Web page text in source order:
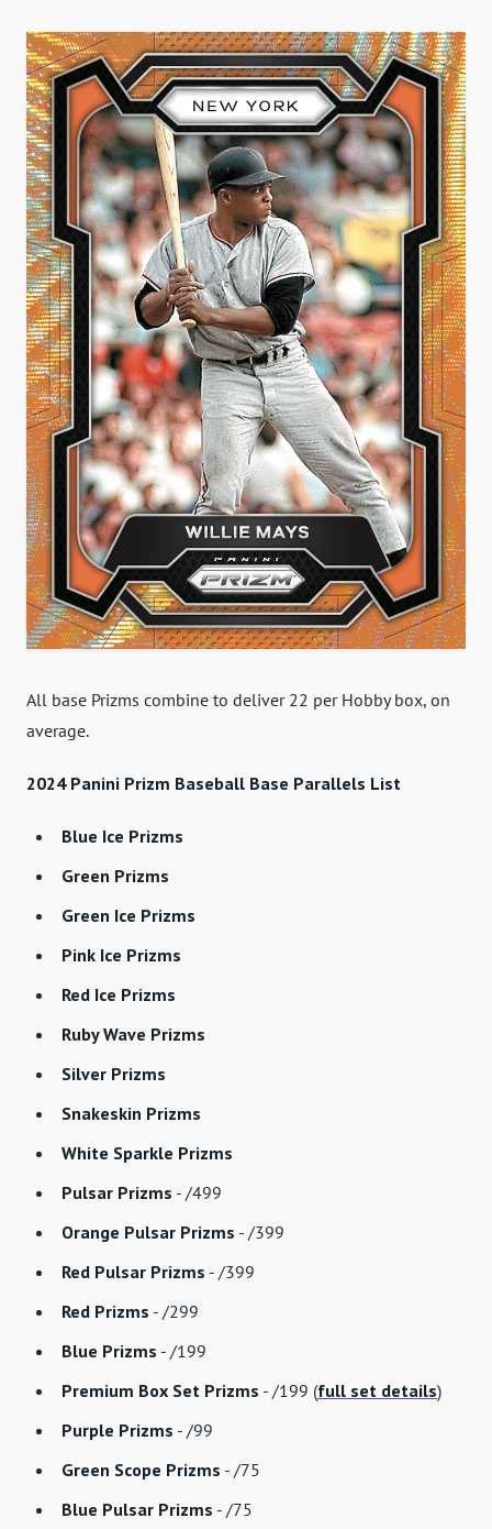
All base Prizms combine to deliver 22 per Hobby box, on
average.
2024 Panini Prizm Baseball Base Parallels List
Blue Ice Prizms
Green Prizms
Green Ice Prizms
Pink Ice Prizms
Red Ice Prizms
Ruby Wave Prizms
Silver Prizms
Snakeskin Prizms
White Sparkle Prizms
Pulsar Prizms - /499
Orange Pulsar Prizms - /399
Red Pulsar Prizms - /399
Red Prizms - /299
Blue Prizms - /199
Premium Box Set Prizms - /199 (full set details)
Purple Prizms - /99
Green Scope Prizms - /75
Blue Pulsar Prizms - /75